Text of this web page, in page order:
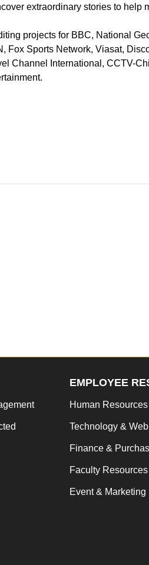
extraordinary stories to help
projects for BBC, National
Fox Sports Network, Viasat,
Channel International, CCTV-
EMPLOYEE
Human Resources
Technology &
Finance &
Faculty Resources
Event & Marketing